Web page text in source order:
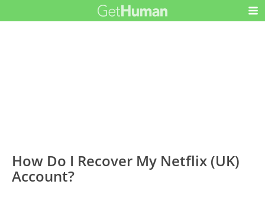
How Do I Recover My Netflix (UK)
Account?